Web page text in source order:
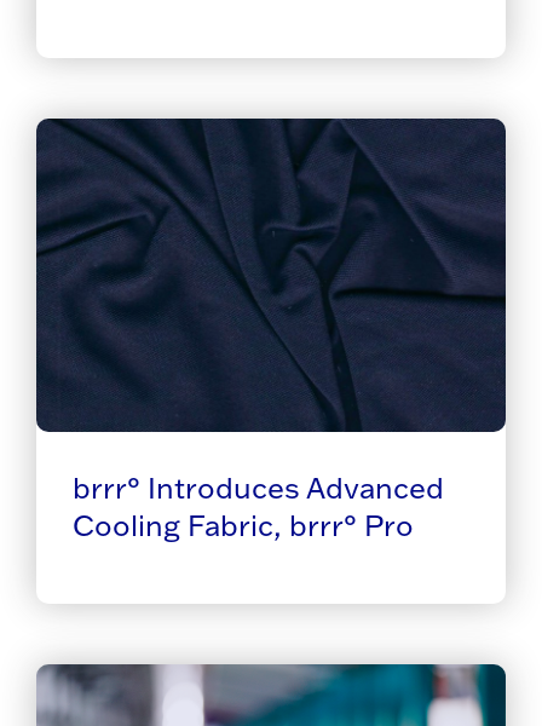
brrr° Introduces Advanced
Cooling Fabric, brrr° Pro